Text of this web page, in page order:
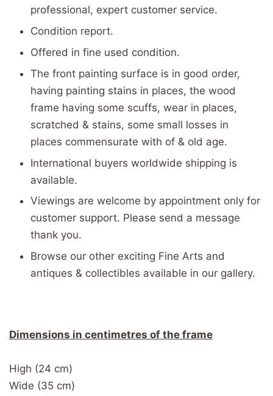
professional, expert customer service.
Condition report.
Offered in fine used condition.
The front painting surface is in good order,
having painting stains in places, the wood
frame having some scuffs, wear in places,
scratched & stains, some small losses in
places commensurate with of & old age.
International buyers worldwide shipping is
available.
Viewings are welcome by appointment only for
customer support. Please send a message
thank you.
Browse our other exciting Fine Arts and
antiques & collectibles available in our gallery.
Dimensions in centimetres of the frame
High (24 cm)
Wide (35 cm)